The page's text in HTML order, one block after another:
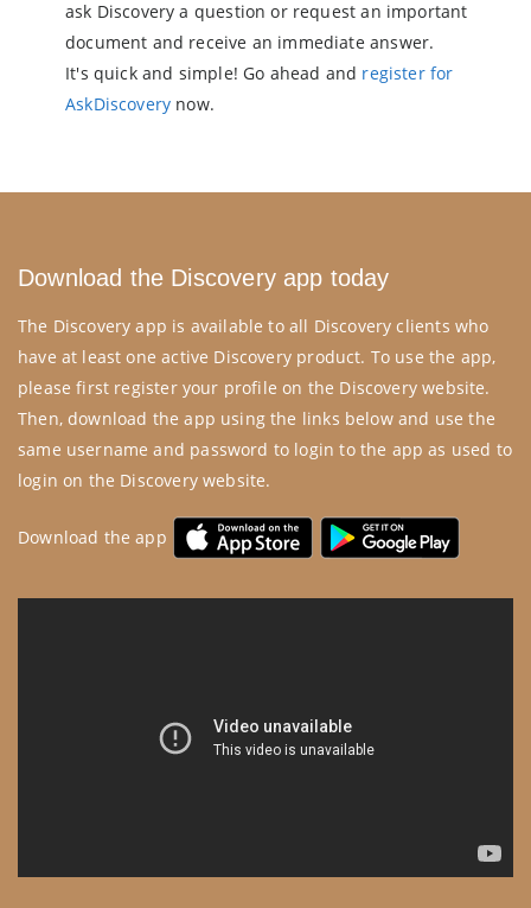
ask Discovery a question or request an important
document and receive an immediate answer.
It's quick and simple! Go ahead and register for
AskDiscovery now.
Download the Discovery app today
The Discovery app is available to all Discovery clients who
have at least one active Discovery product. To use the app,
please first register your profile on the Discovery website.
Then, download the app using the links below and use the
same username and password to login to the app as used to
login on the Discovery website.
Download the app